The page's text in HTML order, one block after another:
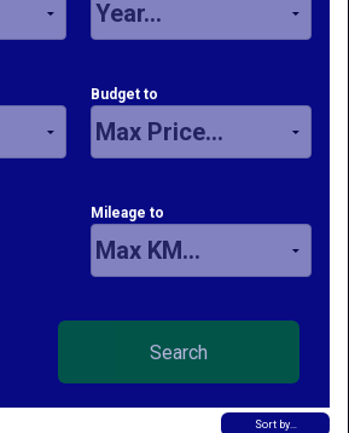
Budget to
Mileage to
Sort by…